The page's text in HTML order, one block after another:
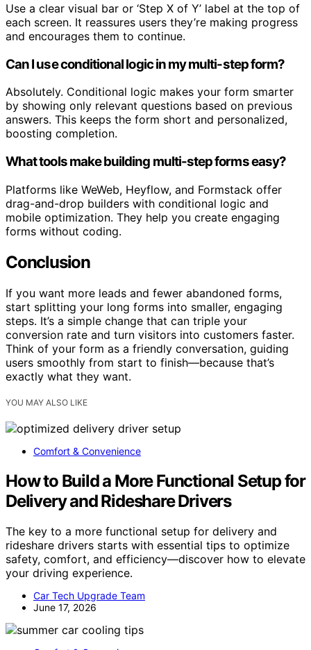
Use a clear visual bar or ‘Step X of Y’ label at the top of
each screen. It reassures users they’re making progress
and encourages them to continue.
Can I use conditional logic in my multi-step form?
Absolutely. Conditional logic makes your form smarter
by showing only relevant questions based on previous
answers. This keeps the form short and personalized,
boosting completion.
What tools make building multi-step forms easy?
Platforms like WeWeb, Heyflow, and Formstack offer
drag-and-drop builders with conditional logic and
mobile optimization. They help you create engaging
forms without coding.
Conclusion
If you want more leads and fewer abandoned forms,
start splitting your long forms into smaller, engaging
steps. It’s a simple change that can triple your
conversion rate and turn visitors into customers faster.
Think of your form as a friendly conversation, guiding
users smoothly from start to finish—because that’s
exactly what they want.
YOU MAY ALSO LIKE
Comfort & Convenience
How to Build a More Functional Setup for
Delivery and Rideshare Drivers
The key to a more functional setup for delivery and
rideshare drivers starts with essential tips to optimize
safety, comfort, and efficiency—discover how to elevate
your driving experience.
Car Tech Upgrade Team
June 17, 2026